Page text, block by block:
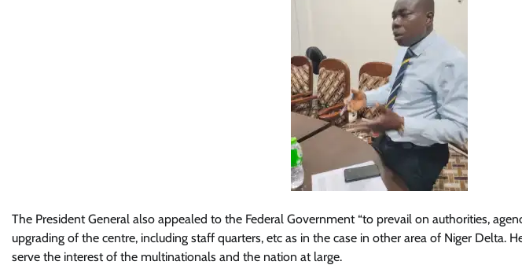
The President General also appealed to the Federal Government “to prevail on authorities,
upgrading of the centre, including staff quarters, etc as in the case in other area of Niger Delta.
serve the interest of the multinationals and the nation at large.